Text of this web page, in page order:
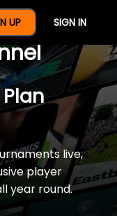
UP SIGN IN
Of
live,
player
year round.